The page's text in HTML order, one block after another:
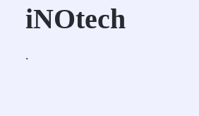
iNOtech
.